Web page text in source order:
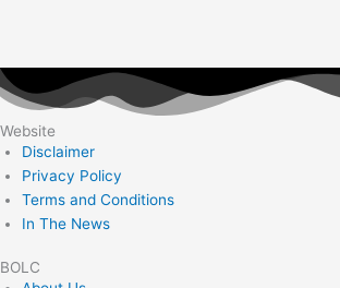
Website
Disclaimer
Privacy Policy
Terms and Conditions
In The News
BOLC